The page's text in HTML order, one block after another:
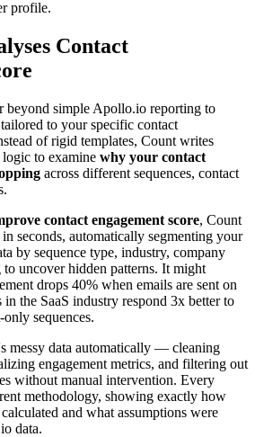
profile.
Contact
beyond simple Apollo.io reporting to
to your specific contact
of rigid templates, Count writes
to examine why your contact
across different sequences, contact
contact engagement score, Count
seconds, automatically segmenting your
by sequence type, industry, company
uncover hidden patterns. It might
drops 40% when emails are sent on
the SaaS industry respond 3x better to
sequences.
messy data automatically — cleaning
engagement metrics, and filtering out
without manual intervention. Every
methodology, showing exactly how
and what assumptions were
data.